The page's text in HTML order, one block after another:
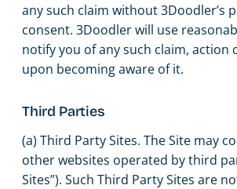
any such claim without 3Doodler’s
consent. 3Doodler will use
notify you of any such claim, action
upon becoming aware of it.
Third Parties
(a) Third Party Sites. The Site may
other websites operated by third
Sites”). Such Third Party Sites are